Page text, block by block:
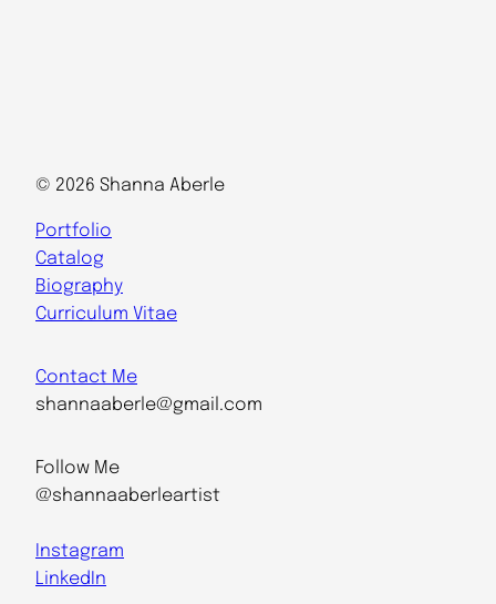
© 2026 Shanna Aberle
Portfolio
Catalog
Biography
Curriculum Vitae
Contact Me
shannaaberle@gmail.com
Follow Me
@shannaaberleartist
Instagram
LinkedIn